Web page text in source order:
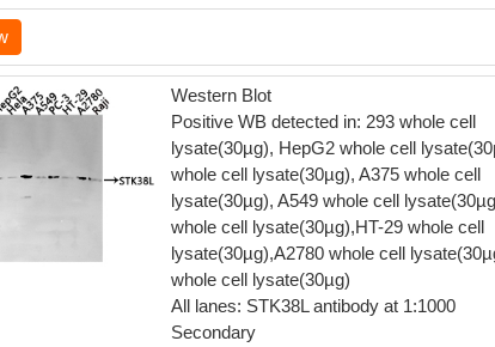
Western Blot
Positive WB detected in: 293 whole cell
lysate(30µg), HepG2 whole cell
whole cell lysate(30µg), A375 whole cell
lysate(30µg), A549 whole cell
whole cell lysate(30µg),HT-29 whole cell
lysate(30µg),A2780 whole cell
whole cell lysate(30µg)
All lanes: STK38L antibody at 1:1000
Secondary